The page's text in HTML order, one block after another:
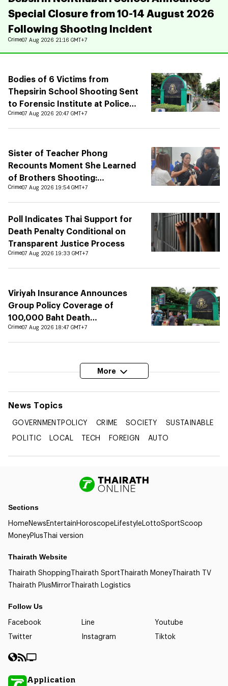
Special Closure from 10-14 August 2026
Following Shooting Incident
Crime07 Aug 2026 21:16 GMT+7
Bodies of 6 Victims from
Thepsirin School Shooting Sent
to Forensic Institute at Police
Hospital
Crime07 Aug 2026 20:47 GMT+7
Sister of Teacher Phong
Recounts Moment She Learned
of Brothers Shooting:
Grandchildren Unaware of
Fathers Death
Crime07 Aug 2026 19:54 GMT+7
Poll Indicates Thai Support for
Death Penalty Conditional on
Transparent Justice Process
Crime07 Aug 2026 19:33 GMT+7
Viriyah Insurance Announces
Group Policy Coverage of
100,000 Baht Death
Compensation at Debsirin
Nonthaburi School
Crime07 Aug 2026 18:47 GMT+7
More
News Topics
GOVERNMENTPOLICY CRIME SOCIETY
SUSTAINABLE
POLITIC
LOCAL TECH FOREIGN AUTO
Sections
HomeNewsEntertainHoroscopeLifestyleLottoSportScoop
MoneyPlusThai version
Thairath Website
Thairath ShoppingThairath SportThairath MoneyThairath TV
Thairath PlusMirrorThairath Logistics
Follow Us
Facebook Line
Youtube
Twitter
Instagram Tiktok
Application